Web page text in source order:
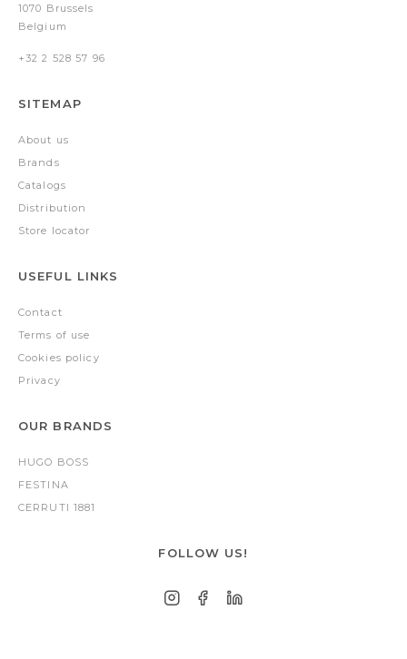
1070 Brussels
Belgium
+32 2 528 57 96
SITEMAP
About us
Brands
Catalogs
Distribution
Store locator
USEFUL LINKS
Contact
Terms of use
Cookies policy
Privacy
OUR BRANDS
HUGO BOSS
FESTINA
CERRUTI 1881
FOLLOW US!